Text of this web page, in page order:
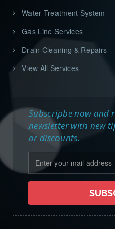
Water Treatment System
Gas Line Services
Drain Cleaning & Repairs
View All Services
Subscripbe now and
newsletter with new
or discounts.